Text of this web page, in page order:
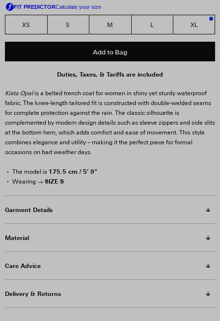
XS S M L XL
Add to Bag
Duties, Taxes, & Tariffs are included
Kista Opalis a belted trench coat for women in shiny yet sturdy waterproof
fabric. The knee-length tailored fit is constructed with double-welded seams
for complete protection against the rain. The classic silhouette is
complemented by modern design details such as sleeve zippers and side slits
at the bottom hem, which adds comfort and ease of movement. This style
combines elegance and utility – making it the perfect piece for formal
occasions on bad weather days.
The model is 175.5 cm / 5′ 9”
Wearing → SIZE S
Garment Details
Material
Care Advice
Delivery & Returns